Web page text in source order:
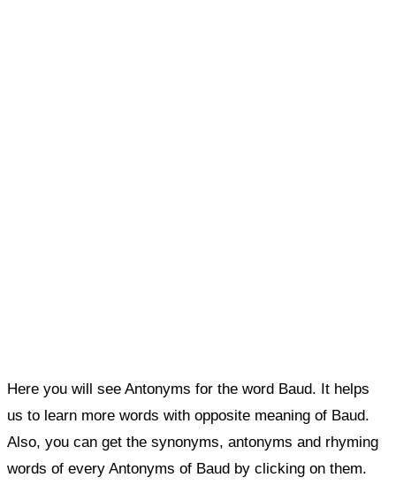
Here you will see Antonyms for the word Baud. It helps
us to learn more words with opposite meaning of Baud.
Also, you can get the synonyms, antonyms and rhyming
words of every Antonyms of Baud by clicking on them.